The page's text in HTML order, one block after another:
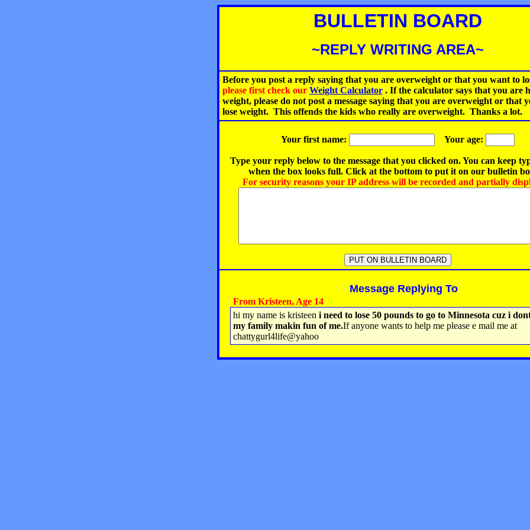
BULLETIN BOARD
~REPLY WRITING AREA~
Before you post a reply saying that you are overweight or that you want to
please first check our Weight Calculator . If the calculator says that you are
weight, please do not post a message saying that you are overweight or that
lose weight. This offends the kids who really are overweight. Thanks a lot.
Your first name: Your age:
Type your reply below to the message that you clicked on. You can keep
when the box looks full. Click at the bottom to put it on our bulletin
For security reasons your IP address will be recorded and partially
Message Replying To
From Kristeen, Age 14
hi my name is kristeen i need to lose 50 pounds to go to Minnesota cuz i
my family makin fun of me.If anyone wants to help me please e mail me at
chattygurl4life@yahoo